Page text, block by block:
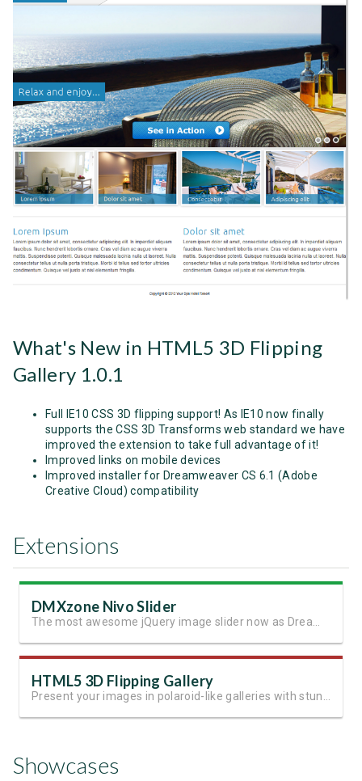
What's New in HTML5 3D Flipping
Gallery 1.0.1
Full IE10 CSS 3D flipping support! As IE10 now finally
supports the CSS 3D Transforms web standard we have
improved the extension to take full advantage of it!
Improved links on mobile devices
Improved installer for Dreamweaver CS 6.1 (Adobe
Creative Cloud) compatibility
Extensions
DMXzone Nivo Slider
HTML5 3D Flipping Gallery
Showcases